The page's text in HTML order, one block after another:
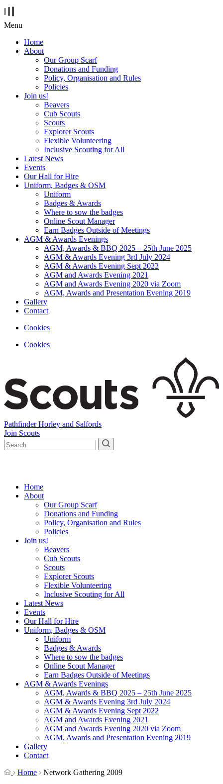
Menu
Home
About
Our Group Scarf
Donations and Funding
Policy, Organisation and Rules
Policies
Join us!
Beavers
Cub Scouts
Scouts
Explorer Scouts
Flexible Volunteering
Inclusive Scouting for All
Latest News
Events
Our Hall for Hire
Uniform, Badges & OSM
Uniform
Badges & Awards
Where to sow the badges
Online Scout Manager
Earn Badges Outside of Meetings
AGM & Awards Evenings
AGM, Awards & BBQ 2025 – 25th June 2025
AGM & Awards Evening 3rd July 2024
AGM & Awards Evening Sept 2022
AGM and Awards Evening 2021
AGM and Awards Evening 2020 via Zoom
AGM, Awards and Presentation Evening 2019
Gallery
Contact
Cookies
Cookies
Pathfinder Horley and Salfords
Join Scouts
Home
About
Our Group Scarf
Donations and Funding
Policy, Organisation and Rules
Policies
Join us!
Beavers
Cub Scouts
Scouts
Explorer Scouts
Flexible Volunteering
Inclusive Scouting for All
Latest News
Events
Our Hall for Hire
Uniform, Badges & OSM
Uniform
Badges & Awards
Where to sow the badges
Online Scout Manager
Earn Badges Outside of Meetings
AGM & Awards Evenings
AGM, Awards & BBQ 2025 – 25th June 2025
AGM & Awards Evening 3rd July 2024
AGM & Awards Evening Sept 2022
AGM and Awards Evening 2021
AGM and Awards Evening 2020 via Zoom
AGM, Awards and Presentation Evening 2019
Gallery
Contact
Home
Network Gathering 2009